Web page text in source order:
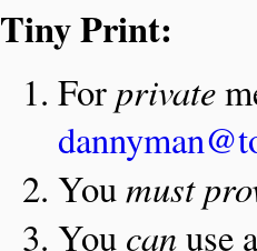
Tiny Print:
Forprivate
Youmust
You canuse